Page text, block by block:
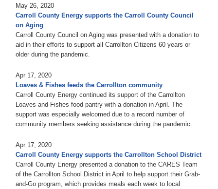
May 26, 2020
Carroll County Energy supports the Carroll County Council
on Aging
Carroll County Council on Aging was presented with a donation to
aid in their efforts to support all Carrollton Citizens 60 years or
older during the pandemic.
Apr 17, 2020
Loaves & Fishes feeds the Carrollton community
Carroll County Energy continued its support of the Carrollton
Loaves and Fishes food pantry with a donation in April. The
support was especially welcomed due to a record number of
community members seeking assistance during the pandemic.
Apr 17, 2020
Carroll County Energy supports the Carrollton School District
Carroll County Energy presented a donation to the CARES Team
of the Carrollton School District in April to help support their Grab-
and-Go program, which provides meals each week to local